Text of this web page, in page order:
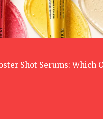
Shot Serums: Which